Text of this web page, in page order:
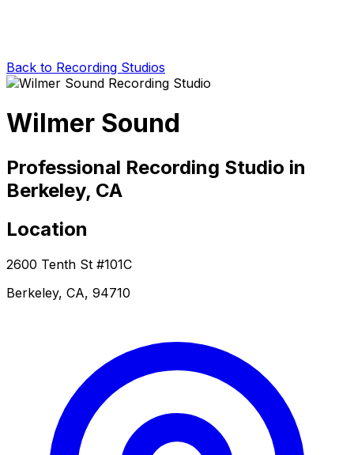
Back to Recording Studios
Wilmer Sound
Professional Recording Studio in
Berkeley, CA
Location
2600 Tenth St #101C
Berkeley, CA, 94710